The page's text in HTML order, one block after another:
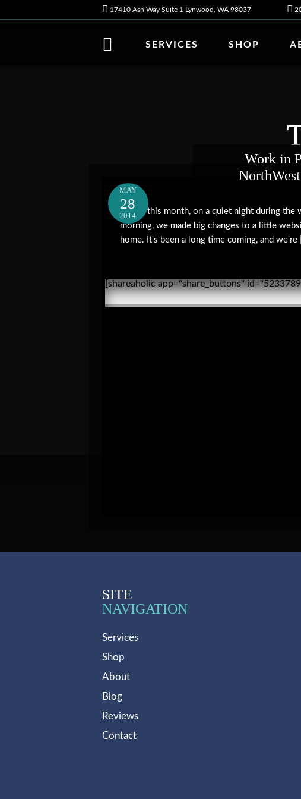
17410 Ash Way Suite 1 Lynwood, WA 98037
SERVICES SHOP
MAY
28
2014
Work in
Earlier this month, on a quiet night during the
morning, we made big changes to a little
home. It's been a long time coming, and we're
[shareaholic app="share_buttons"
SITE
NAVIGATION
Services
Shop
About
Blog
Reviews
Contact